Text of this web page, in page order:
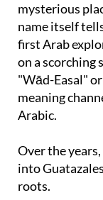
mysterious
name itself
first Arab
on a scorching
"Wād-Easal"
meaning
Arabic.
Over the
into
roots.